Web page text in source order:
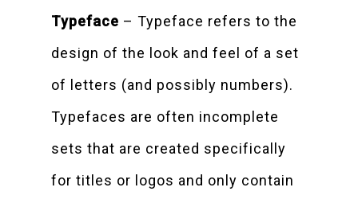
Typeface – Typeface refers to the
design of the look and feel of a set
of letters (and possibly numbers).
Typefaces are often incomplete
sets that are created specifically
for titles or logos and only contain